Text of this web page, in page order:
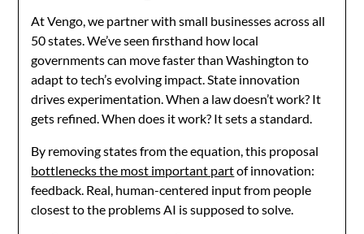
At Vengo, we partner with small businesses across all
50 states. We’ve seen firsthand how local
governments can move faster than Washington to
adapt to tech’s evolving impact. State innovation
drives experimentation. When a law doesn’t work? It
gets refined. When does it work? It sets a standard.
By removing states from the equation, this proposal
bottlenecks the most important partof innovation:
feedback. Real, human-centered input from people
closest to the problems AI is supposed to solve.